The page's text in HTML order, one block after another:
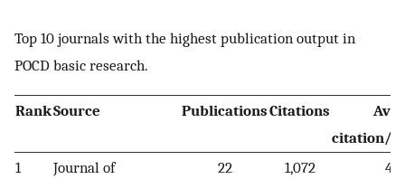
Top 10 journals with the highest publication output in
POCD basic research.
RankSource PublicationsCitations
citation/
1
Journal of
22 1,072